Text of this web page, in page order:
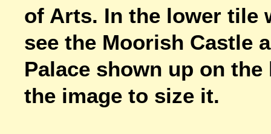
of Arts. In the lower tile
see the Moorish Castle
Palace shown up on
the image to size it.